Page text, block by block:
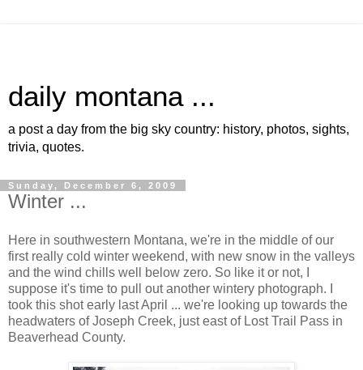
daily montana ...
a post a day from the big sky country: history, photos, sights,
trivia, quotes.
Sunday, December 6, 2009
Winter ...
Here in southwestern Montana, we're in the middle of our
first really cold winter weekend, with new snow in the valleys
and the wind chills well below zero. So like it or not, I
suppose it's time to pull out another wintery photograph. I
took this shot early last April ... we're looking up towards the
headwaters of Joseph Creek, just east of Lost Trail Pass in
Beaverhead County.